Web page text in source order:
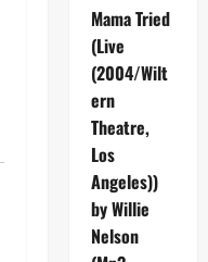
Mama Tried
(Live
(2004/Wilt
ern
Theatre,
Los
Angeles))
by Willie
Nelson